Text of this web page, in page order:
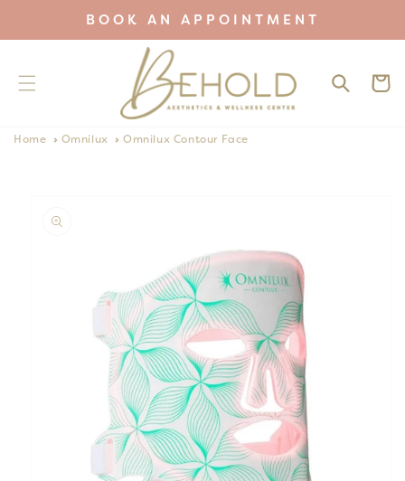
BOOK AN APPOINTMENT
Cart
Home Omnilux Omnilux Contour Face